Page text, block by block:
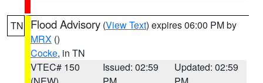
TN Flood Advisory (View Text) expires 06:00 PM by
MRX ()
Cocke, in TN
VTEC# 150
Issued: 02:59
Updated: 02:59